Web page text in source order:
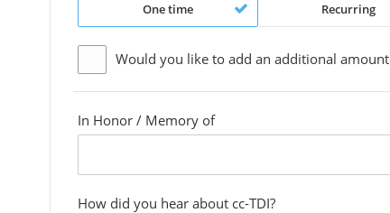
One time Recurring
Would you like to add an additional amount
In Honor / Memory of
How did you hear about cc-TDI?